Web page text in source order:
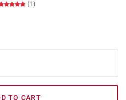
(1)
TO CART